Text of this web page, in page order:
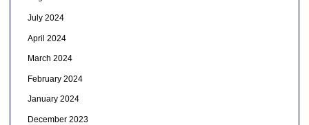
July 2024
April 2024
March 2024
February 2024
January 2024
December 2023